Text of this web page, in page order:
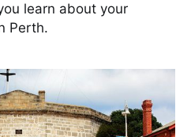
learn about your
Perth.